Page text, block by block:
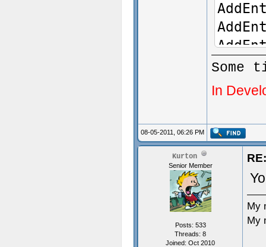
}
void
void
Some
In
08-05-2011, 06:26 PM
Kurton
Senior Member
Posts: 533
Threads: 8
Joined: Oct 2010
My
My